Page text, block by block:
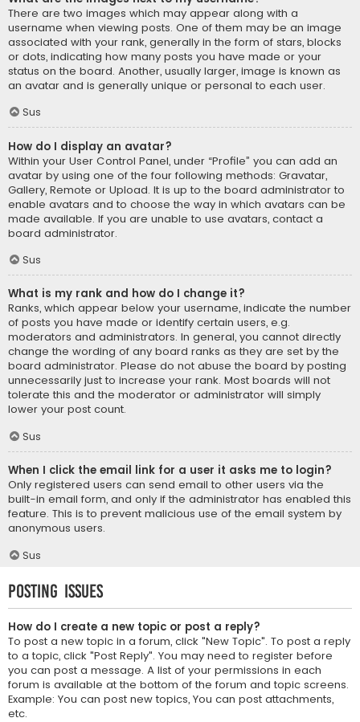
There are two images which may appear along with a
username when viewing posts. One of them may be an image
associated with your rank, generally in the form of stars, blocks
or dots, indicating how many posts you have made or your
status on the board. Another, usually larger, image is known as
an avatar and is generally unique or personal to each user.
Sus
How do I display an avatar?
Within your User Control Panel, under “Profile” you can add an
avatar by using one of the four following methods: Gravatar,
Gallery, Remote or Upload. It is up to the board administrator to
enable avatars and to choose the way in which avatars can be
made available. If you are unable to use avatars, contact a
board administrator.
Sus
What is my rank and how do I change it?
Ranks, which appear below your username, indicate the number
of posts you have made or identify certain users, e.g.
moderators and administrators. In general, you cannot directly
change the wording of any board ranks as they are set by the
board administrator. Please do not abuse the board by posting
unnecessarily just to increase your rank. Most boards will not
tolerate this and the moderator or administrator will simply
lower your post count.
Sus
When I click the email link for a user it asks me to login?
Only registered users can send email to other users via the
built-in email form, and only if the administrator has enabled this
feature. This is to prevent malicious use of the email system by
anonymous users.
Sus
Posting Issues
How do I create a new topic or post a reply?
To post a new topic in a forum, click "New Topic". To post a reply
to a topic, click "Post Reply". You may need to register before
you can post a message. A list of your permissions in each
forum is available at the bottom of the forum and topic screens.
Example: You can post new topics, You can post attachments,
etc.